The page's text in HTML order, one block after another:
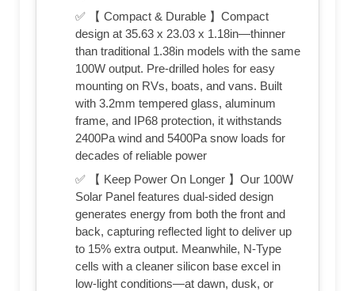
✅ 【 Compact & Durable 】Compact
design at 35.63 x 23.03 x 1.18in—thinner
than traditional 1.38in models with the same
100W output. Pre-drilled holes for easy
mounting on RVs, boats, and vans. Built
with 3.2mm tempered glass, aluminum
frame, and IP68 protection, it withstands
2400Pa wind and 5400Pa snow loads for
decades of reliable power
✅ 【 Keep Power On Longer 】Our 100W
Solar Panel features dual-sided design
generates energy from both the front and
back, capturing reflected light to deliver up
to 15% extra output. Meanwhile, N-Type
cells with a cleaner silicon base excel in
low-light conditions—at dawn, dusk, or